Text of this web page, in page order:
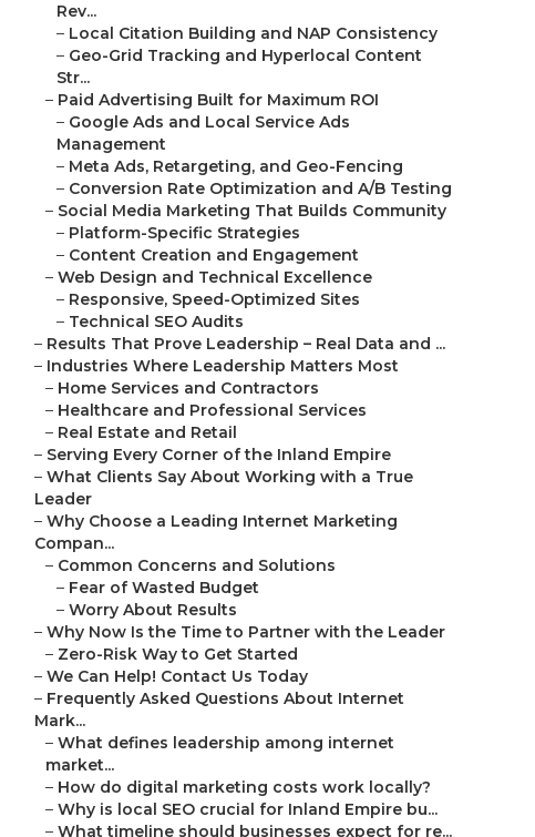
Rev...
– Local Citation Building and NAP Consistency
– Geo-Grid Tracking and Hyperlocal Content
Str...
– Paid Advertising Built for Maximum ROI
– Google Ads and Local Service Ads
Management
– Meta Ads, Retargeting, and Geo-Fencing
– Conversion Rate Optimization and A/B Testing
– Social Media Marketing That Builds Community
– Platform-Specific Strategies
– Content Creation and Engagement
– Web Design and Technical Excellence
– Responsive, Speed-Optimized Sites
– Technical SEO Audits
– Results That Prove Leadership – Real Data and ...
– Industries Where Leadership Matters Most
– Home Services and Contractors
– Healthcare and Professional Services
– Real Estate and Retail
– Serving Every Corner of the Inland Empire
– What Clients Say About Working with a True
Leader
– Why Choose a Leading Internet Marketing
Compan...
– Common Concerns and Solutions
– Fear of Wasted Budget
– Worry About Results
– Why Now Is the Time to Partner with the Leader
– Zero-Risk Way to Get Started
– We Can Help! Contact Us Today
– Frequently Asked Questions About Internet
Mark...
– What defines leadership among internet
market...
– How do digital marketing costs work locally?
– Why is local SEO crucial for Inland Empire bu...
– What timeline should businesses expect for re...